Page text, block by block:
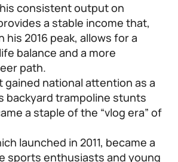
consistent output on
a stable income that,
his 2016 peak, allows for a
balance and a more
path.
gained national attention as a
backyard trampoline stunts
a staple of the “vlog era” of
launched in 2011, became a
sports enthusiasts and young